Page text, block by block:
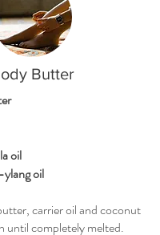
Butter
oil
oil
carrier oil and coconut
until completely melted.